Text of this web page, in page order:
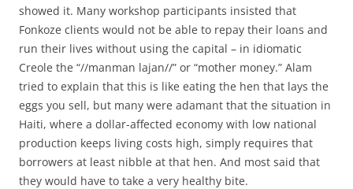
showed it. Many workshop participants insisted that
Fonkoze clients would not be able to repay their loans and
run their lives without using the capital – in idiomatic
Creole the “//manman lajan//” or “mother money.” Alam
tried to explain that this is like eating the hen that lays the
eggs you sell, but many were adamant that the situation in
Haiti, where a dollar-affected economy with low national
production keeps living costs high, simply requires that
borrowers at least nibble at that hen. And most said that
they would have to take a very healthy bite.